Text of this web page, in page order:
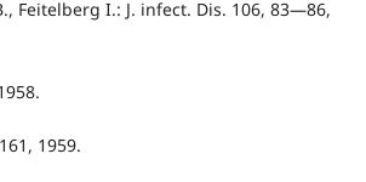
Feitelberg I.: J. infect. Dis. 106, 83—86,
1959.